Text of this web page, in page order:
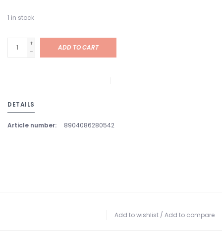
1 in stock
+
-
ADD TO CART
DETAILS
Article number: 8904086280542
Add to wishlist / Add to compare